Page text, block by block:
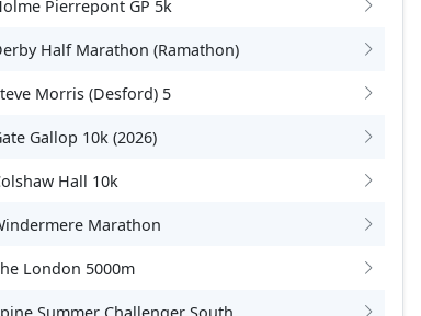
Pierrepont GP 5k
Half Marathon (Ramathon)
Morris (Desford) 5
Gallop 10k (2026)
Hall 10k
Marathon
London 5000m
Summer Challenger South